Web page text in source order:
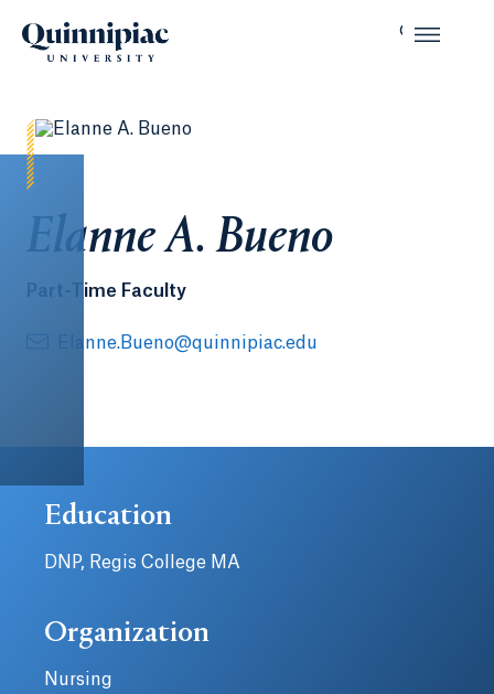
Elanne A. Bueno
Part-Time Faculty
Elanne.Bueno@quinnipiac.edu
Education
DNP, Regis College MA
Organization
Nursing